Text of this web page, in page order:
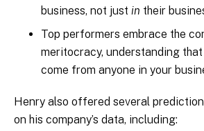
business, not just in their
Top performers embrace the
meritocracy, understanding
come from anyone in your
Henry also offered several
on his company’s data, including: